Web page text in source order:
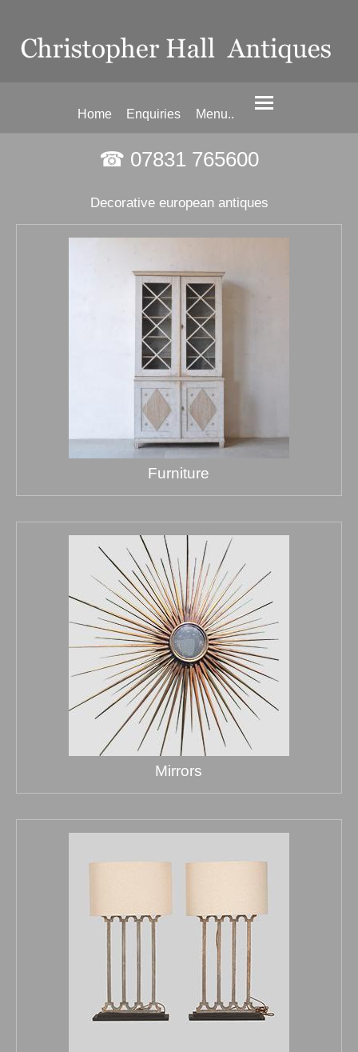
Home Enquiries Menu..
☎ 07831 765600
Decorative european antiques
Furniture
Mirrors